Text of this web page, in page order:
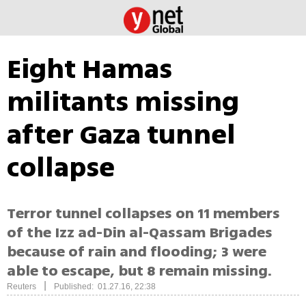
Eight Hamas
militants missing
after Gaza tunnel
collapse
Terror tunnel collapses on 11 members
of the Izz ad-Din al-Qassam Brigades
because of rain and flooding; 3 were
able to escape, but 8 remain missing.
Reuters Published: 01.27.16, 22:38